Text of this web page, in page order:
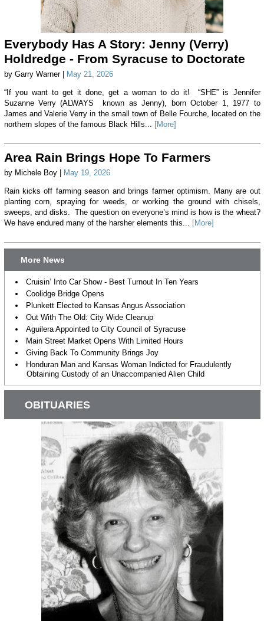
Everybody Has A Story: Jenny (Verry)
Holdredge - From Syracuse to Doctorate
by Garry Warner | May 21, 2026
“If you want to get it done, get a woman to do it! “SHE” is Jennifer
Suzanne Verry (ALWAYS known as Jenny), born October 1, 1977 to
James and Valerie Verry in the small town of Belle Fourche, located on the
northern slopes of the famous Black Hills... [More]
Area Rain Brings Hope To Farmers
by Michele Boy | May 19, 2026
Rain kicks off farming season and brings farmer optimism. Many are out
planting corn, spraying for weeds, or working the ground with chisels,
sweeps, and disks. The question on everyone’s mind is how is the wheat?
We have endured many of the harsher elements this... [More]
More News
Cruisin’ Into Car Show - Best Turnout In Ten Years
Coolidge Bridge Opens
Plunkett Elected to Kansas Angus Association
Out With The Old: City Wide Cleanup
Aguilera Appointed to City Council of Syracuse
Main Street Market Opens With Limited Hours
Giving Back To Community Brings Joy
Honduran Man and Kansas Woman Indicted for Fraudulently
Obtaining Custody of an Unaccompanied Alien Child
OBITUARIES